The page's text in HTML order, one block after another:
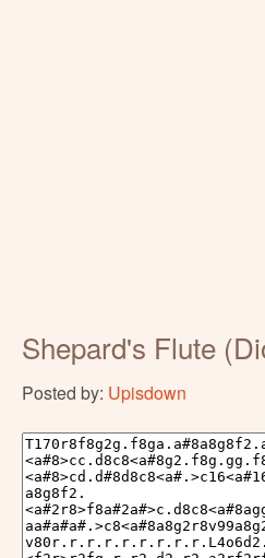
Shepard's Flute
Posted by: Upisdown